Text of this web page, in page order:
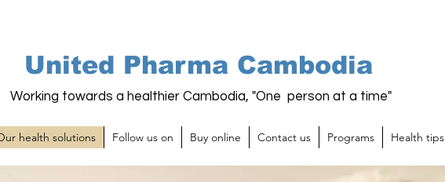
United Pharma Cambodia
Working towards a healthier Cambodia, "One person at a time"
health solutions Follow us on Buy online Contact us Programs Health tips